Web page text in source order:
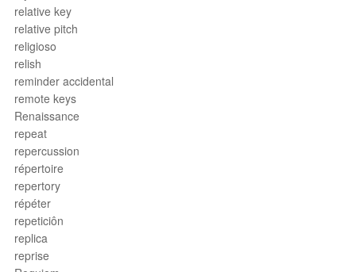
relative key
relative pitch
religioso
relish
reminder accidental
remote keys
Renaissance
repeat
repercussion
répertoire
repertory
répéter
repeticiôn
replica
reprise